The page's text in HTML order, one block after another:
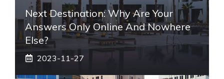
Next Destination: Why Are Your
Answers Only Online And Nowhere
Else?
2023-11-27